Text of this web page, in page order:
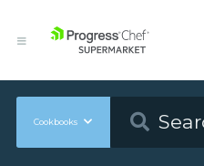
Cookbooks